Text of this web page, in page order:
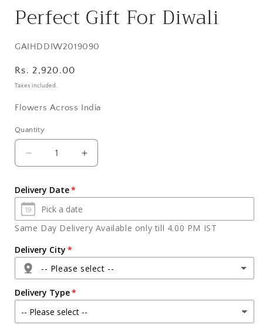
1
in
Perfect Gift For Diwali
SKU:
GAIHDDIW2019090
Regular
price
Rs. 2,920.00
Taxes included.
Flowers Across India
Quantity
Quantity
Decrease
quantity
Perfect
Gift
For
Diwali
Increase
quantity
Perfect
For
Diwali
Delivery Date
Same Day Delivery Available only till 4.00 PM IST
Delivery City
-- Please select --
Agra
Delivery Type